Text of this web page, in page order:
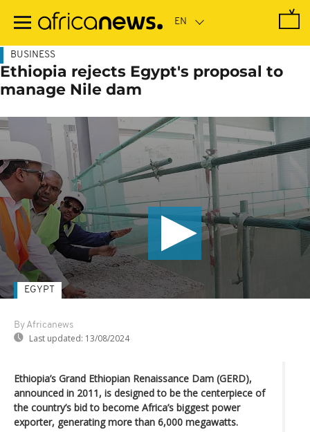
main
BUSINESS
Ethiopia rejects Egypt's proposal to
manage Nile dam
By Africanews
Last updated: 13/08/2024
EGYPT
Ethiopia’s Grand Ethiopian Renaissance Dam (GERD),
announced in 2011, is designed to be the centerpiece of
the country’s bid to become Africa’s biggest power
exporter, generating more than 6,000 megawatts.